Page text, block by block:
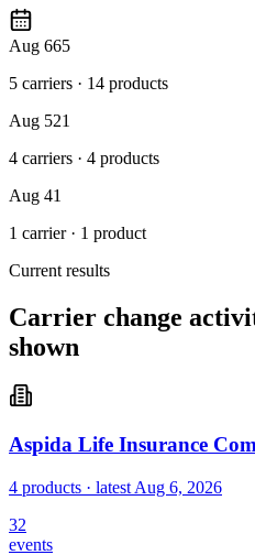
Aug 665
5 carriers · 14 products
Aug 521
4 carriers · 4 products
Aug 41
1 carrier· 1 product
Current results
Carrier change
shown
Aspida Life Insurance
4 products · latest Aug 6, 2026
32
events